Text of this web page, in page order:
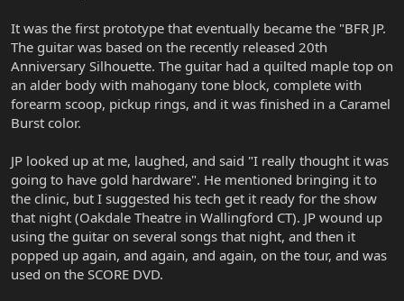
It was the first prototype that eventually became the "BFR JP.
The guitar was based on the recently released 20th
Anniversary Silhouette. The guitar had a quilted maple top on
an alder body with mahogany tone block, complete with
forearm scoop, pickup rings, and it was finished in a Caramel
Burst color.
JP looked up at me, laughed, and said "I really thought it was
going to have gold hardware". He mentioned bringing it to
the clinic, but I suggested his tech get it ready for the show
that night (Oakdale Theatre in Wallingford CT). JP wound up
using the guitar on several songs that night, and then it
popped up again, and again, and again, on the tour, and was
used on the SCORE DVD.